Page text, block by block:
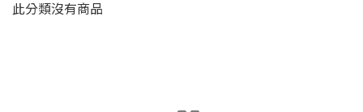
此分類沒有商品